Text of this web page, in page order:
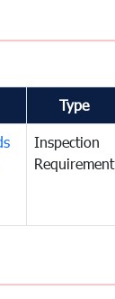
Type
Inspection
Requirement